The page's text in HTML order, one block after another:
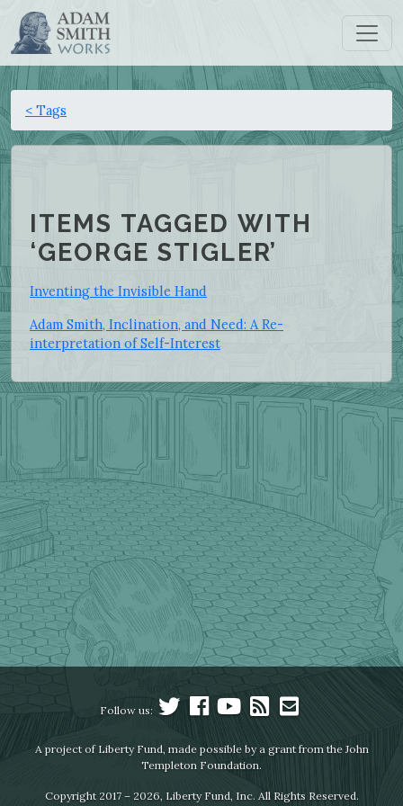
< Tags
ITEMS TAGGED WITH
‘GEORGE STIGLER’
Inventing the Invisible Hand
Adam Smith, Inclination, and Need: A Re-
interpretation of Self-Interest
Follow us:
A project of Liberty Fund, made possible by a grant from the John
Templeton Foundation.
Copyright 2017 – 2026, Liberty Fund, Inc. All Rights Reserved.